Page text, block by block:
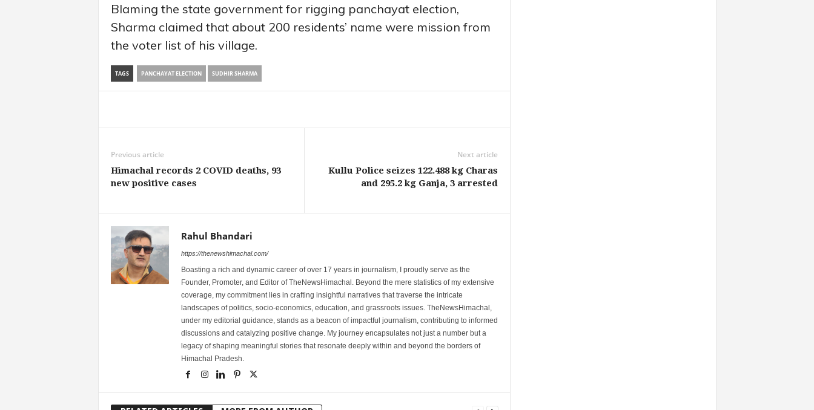
Blaming the state government for rigging panchayat election,
Sharma claimed that about 200 residents’ name were mission from
the voter list of his village.
TAGS PANCHAYAT ELECTION SUDHIR SHARMA
Previous article
Himachal records 2 COVID deaths, 93
new positive cases
Next article
Kullu Police seizes 122.488 kg Charas
and 295.2 kg Ganja, 3 arrested
Rahul Bhandari
https://thenewshimachal.com/
Boasting a rich and dynamic career of over 17 years in journalism, I proudly serve as the
Founder, Promoter, and Editor of TheNewsHimachal. Beyond the mere statistics of my extensive
coverage, my commitment lies in crafting insightful narratives that traverse the intricate
landscapes of politics, socio-economics, education, and grassroots issues. TheNewsHimachal,
under my editorial guidance, stands as a beacon of impactful journalism, contributing to informed
discussions and catalyzing positive change. My journey encapsulates not just a number but a
legacy of shaping meaningful stories that resonate deeply within and beyond the borders of
Himachal Pradesh.